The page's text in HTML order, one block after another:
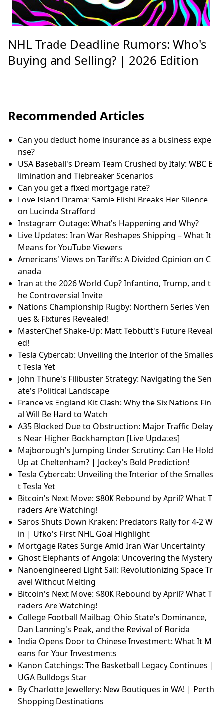
NHL Trade Deadline Rumors: Who's
Buying and Selling? | 2026 Edition
Recommended Articles
Can you deduct home insurance as a business expe
nse?
USA Baseball's Dream Team Crushed by Italy: WBC E
limination and Tiebreaker Scenarios
Can you get a fixed mortgage rate?
Love Island Drama: Samie Elishi Breaks Her Silence
on Lucinda Strafford
Instagram Outage: What's Happening and Why?
Live Updates: Iran War Reshapes Shipping – What It
Means for YouTube Viewers
Americans' Views on Tariffs: A Divided Opinion on C
anada
Iran at the 2026 World Cup? Infantino, Trump, and t
he Controversial Invite
Nations Championship Rugby: Northern Series Ven
ues & Fixtures Revealed!
MasterChef Shake-Up: Matt Tebbutt's Future Reveal
ed!
Tesla Cybercab: Unveiling the Interior of the Smalles
t Tesla Yet
John Thune's Filibuster Strategy: Navigating the Sen
ate's Political Landscape
France vs England Kit Clash: Why the Six Nations Fin
al Will Be Hard to Watch
A35 Blocked Due to Obstruction: Major Traffic Delay
s Near Higher Bockhampton [Live Updates]
Majborough's Jumping Under Scrutiny: Can He Hold
Up at Cheltenham? | Jockey's Bold Prediction!
Tesla Cybercab: Unveiling the Interior of the Smalles
t Tesla Yet
Bitcoin's Next Move: $80K Rebound by April? What T
raders Are Watching!
Saros Shuts Down Kraken: Predators Rally for 4-2 W
in | Ufko's First NHL Goal Highlight
Mortgage Rates Surge Amid Iran War Uncertainty
Ghost Elephants of Angola: Uncovering the Mystery
Nanoengineered Light Sail: Revolutionizing Space Tr
avel Without Melting
Bitcoin's Next Move: $80K Rebound by April? What T
raders Are Watching!
College Football Mailbag: Ohio State's Dominance,
Dan Lanning's Peak, and the Revival of Florida
India Opens Door to Chinese Investment: What It M
eans for Your Investments
Kanon Catchings: The Basketball Legacy Continues |
UGA Bulldogs Star
By Charlotte Jewellery: New Boutiques in WA! | Perth
Shopping Destinations